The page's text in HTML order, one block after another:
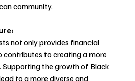
community.
not only provides financial
contributes to creating a more
Supporting the growth of Black
to a more diverse and